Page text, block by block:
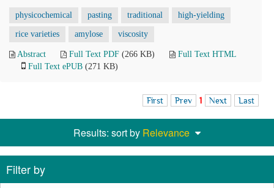
physicochemical pasting traditional high-yielding
rice varieties amylose viscosity
Abstract Full Text PDF (266 KB)
Full Text HTML
Full Text ePUB (271 KB)
First Prev 1 Next Last
Results: sort by Relevance
Filter by